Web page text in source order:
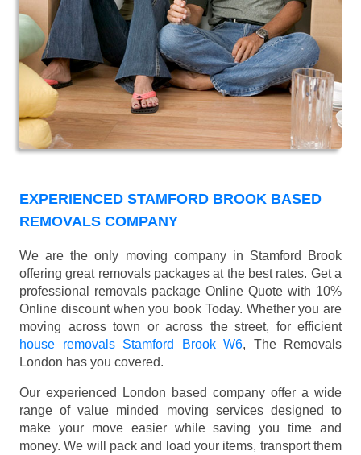
EXPERIENCED STAMFORD BROOK BASED
REMOVALS COMPANY
We are the only moving company in Stamford Brook
offering great removals packages at the best rates. Get a
professional removals package Online Quote with 10%
Online discount when you book Today. Whether you are
moving across town or across the street, for efficient
house removals Stamford Brook W6, The Removals
London has you covered.
Our experienced London based company offer a wide
range of value minded moving services designed to
make your move easier while saving you time and
money. We will pack and load your items, transport them